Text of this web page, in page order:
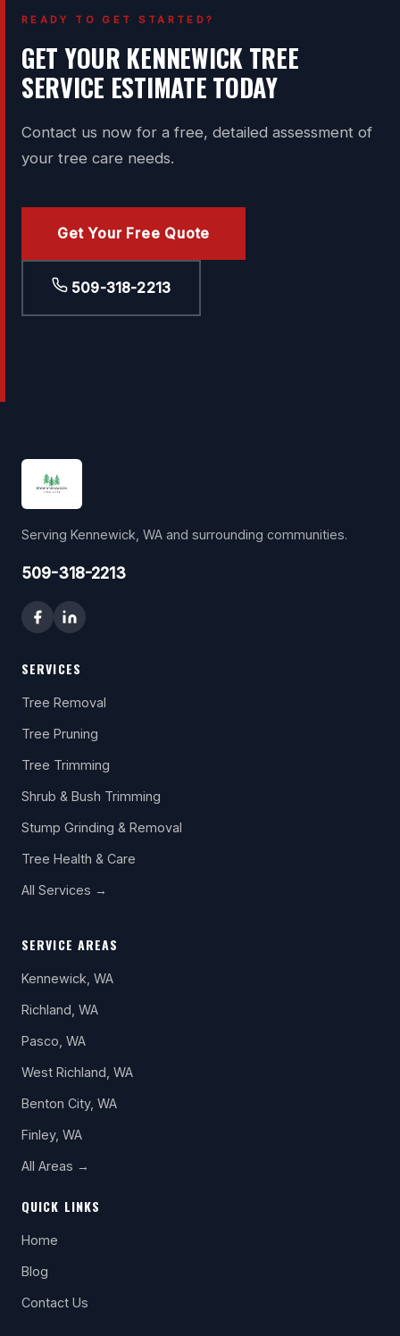
READY TO GET STARTED?
GET YOUR KENNEWICK TREE
SERVICE ESTIMATE TODAY
Contact us now for a free, detailed assessment of
your tree care needs.
Get Your Free Quote
509-318-2213
Serving Kennewick, WA and surrounding communities.
509-318-2213
SERVICES
Tree Removal
Tree Pruning
Tree Trimming
Shrub & Bush Trimming
Stump Grinding & Removal
Tree Health & Care
All Services →
SERVICE AREAS
Kennewick, WA
Richland, WA
Pasco, WA
West Richland, WA
Benton City, WA
Finley, WA
All Areas →
QUICK LINKS
Home
Blog
Contact Us